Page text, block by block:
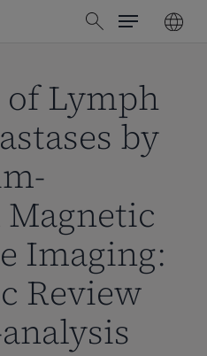
search
Menu
Lymph
by
Imaging:
Review